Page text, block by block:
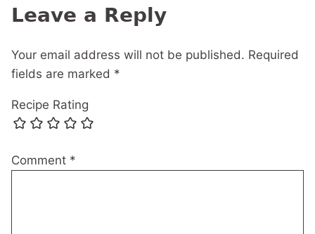
Leave a Reply
Your email address will not be published. Required
fields are marked *
Recipe Rating
Comment *